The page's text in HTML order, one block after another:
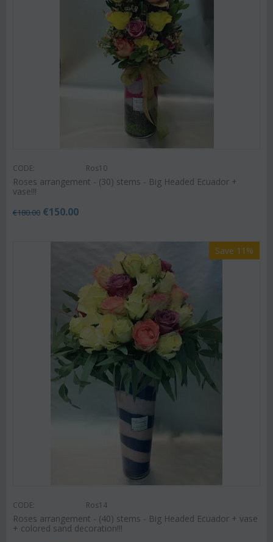
CODE: Ros10
Roses arrangement - (30) stems - Big Headed Ecuador +
vase!!!
€180.00 €150.00
Save 11%
CODE: Ros14
Roses arrangement - (40) stems - Big Headed Ecuador + vase
+ colored sand decoration!!!